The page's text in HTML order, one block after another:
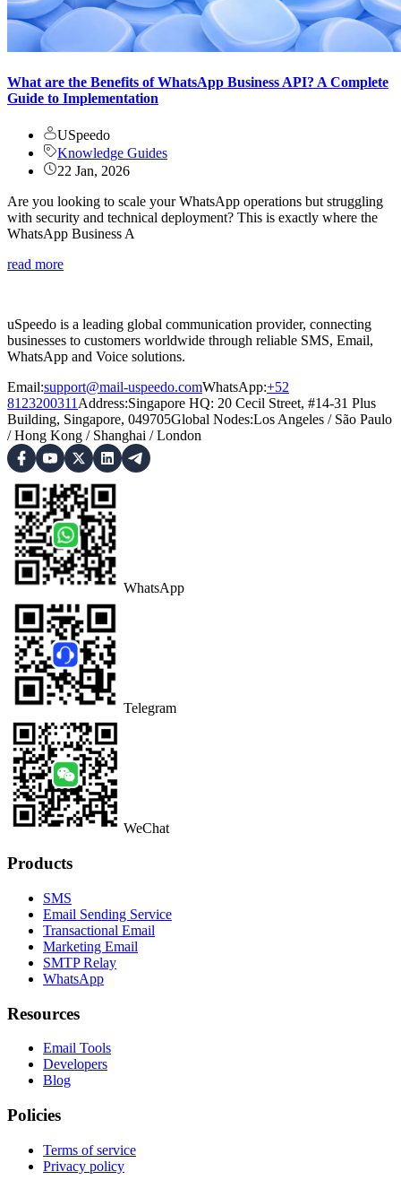
What are the Benefits of WhatsApp Business API? A Complete
Guide to Implementation
USpeedo
Knowledge Guides
22 Jan, 2026
Are you looking to scale your WhatsApp operations but struggling
with security and technical deployment? This is exactly where the
WhatsApp Business A
read more
uSpeedo is a leading global communication provider, connecting
businesses to customers worldwide through reliable SMS, Email,
WhatsApp and Voice solutions.
Email:support@mail-uspeedo.comWhatsApp:+52
8123200311 Address:Singapore HQ: 20 Cecil Street, #14-31 Plus
Building, Singapore, 049705Global Nodes:Los Angeles / São Paulo
/Hong Kong / Shanghai /London
WhatsApp
Telegram
WeChat
Products
SMS
Email Sending Service
Transactional Email
Marketing Email
SMTP Relay
WhatsApp
Resources
Email Tools
Developers
Blog
Policies
Terms of service
Privacy policy